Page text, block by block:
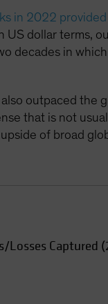
in 2022
dollar terms,
decades in
outpaced the
that is not
of broad
Captured